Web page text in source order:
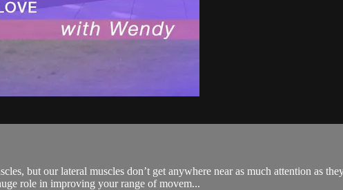
but our lateral muscles don’t get anywhere near as much attention as
role in improving your range of movem...